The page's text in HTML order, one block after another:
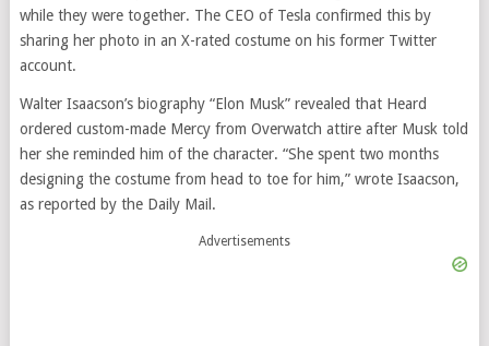
while they were together. The CEO of Tesla confirmed this by
sharing her photo in an X-rated costume on his former Twitter
account.
Walter Isaacson’s biography “Elon Musk” revealed that Heard
ordered custom-made Mercy from Overwatch attire after Musk told
her she reminded him of the character. “She spent two months
designing the costume from head to toe for him,” wrote Isaacson,
as reported by the Daily Mail.
Advertisements